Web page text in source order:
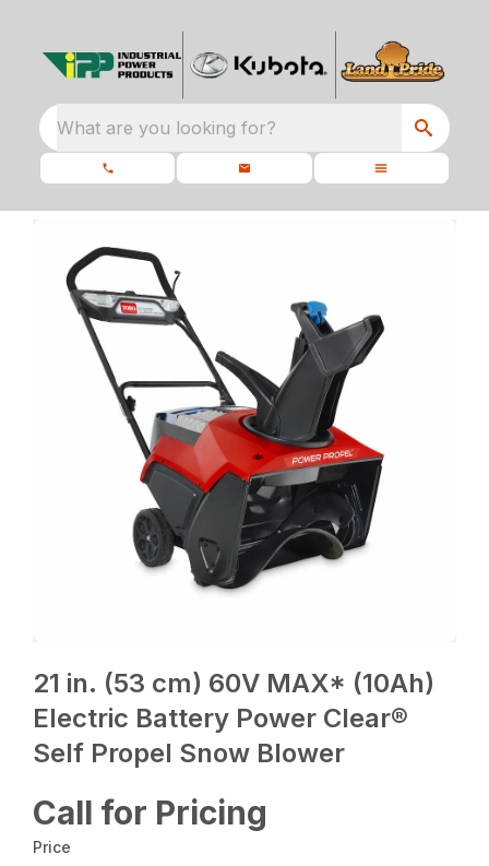
What are you looking for?
21 in. (53 cm) 60V MAX* (10Ah)
Electric Battery Power Clear®
Self Propel Snow Blower
Call for Pricing
Price